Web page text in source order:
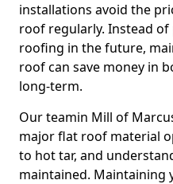
installations avoid the
roof regularly. Instead
roofing in the future,
roof can save money in
long-term.
Our teamin Mill of
major flat roof material
to hot tar, and
maintained. Maintaining